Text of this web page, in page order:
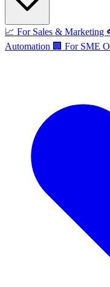
📈 For Sales & Marketing
Automation 🏢 For SME